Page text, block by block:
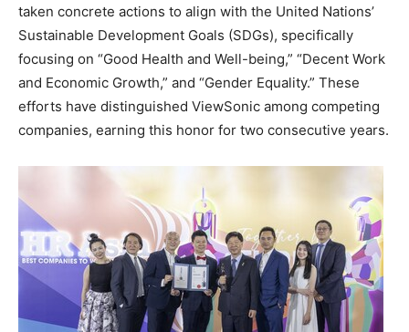
taken concrete actions to align with the United Nations’
Sustainable Development Goals (SDGs), specifically
focusing on “Good Health and Well-being,” “Decent Work
and Economic Growth,” and “Gender Equality.” These
efforts have distinguished ViewSonic among competing
companies, earning this honor for two consecutive years.